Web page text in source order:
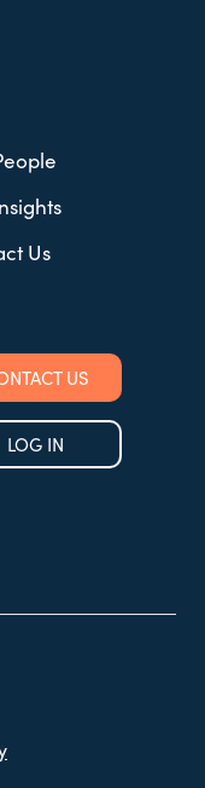
Us
US
LOG IN